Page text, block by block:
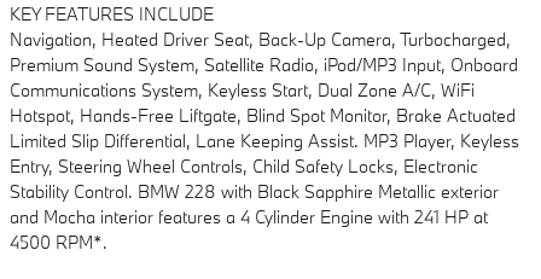
KEY FEATURES INCLUDE
Navigation, Heated Driver Seat, Back-Up Camera, Turbocharged,
Premium Sound System, Satellite Radio, iPod/MP3 Input, Onboard
Communications System, Keyless Start, Dual Zone A/C, WiFi
Hotspot, Hands-Free Liftgate, Blind Spot Monitor, Brake Actuated
Limited Slip Differential, Lane Keeping Assist. MP3 Player, Keyless
Entry, Steering Wheel Controls, Child Safety Locks, Electronic
Stability Control. BMW 228 with Black Sapphire Metallic exterior
and Mocha interior features a 4 Cylinder Engine with 241 HP at
4500 RPM*.